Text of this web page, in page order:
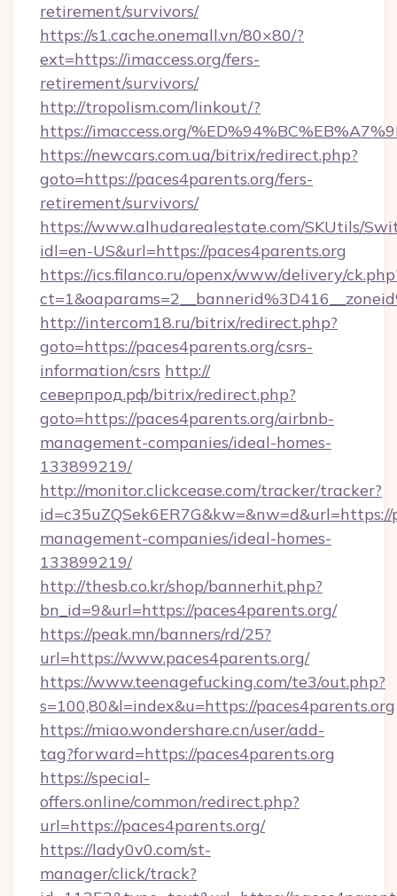
retirement/survivors/
https://s1.cache.onemall.vn/80×80/?
ext=https://imaccess.org/fers-
retirement/survivors/
http://tropolism.com/linkout/?
https://imaccess.org/
https://newcars.com.ua/bitrix/redirect.php?
goto=https://paces4parents.org/fers-
retirement/survivors/
https://www.alhudarealestate.com/SKUtils/
idl=en-US&url=https://paces4parents.org
https://ics.filanco.ru/openx/www/delivery/
http://intercom18.ru/bitrix/redirect.php?
goto=https://paces4parents.org/csrs-
information/csrs http://
северпрод.рф/bitrix/redirect.php?
goto=https://paces4parents.org/airbnb-
management-companies/ideal-homes-
133899219/
http://monitor.clickcease.com/tracker/tracker?
management-companies/ideal-homes-
133899219/
http://thesb.co.kr/shop/bannerhit.php?
bn_id=9&url=https://paces4parents.org/
https://peak.mn/banners/rd/25?
url=https://www.paces4parents.org/
https://www.teenagefucking.com/te3/out.php?
s=100,80&l=index&u=https://paces4parents.org
https://miao.wondershare.cn/user/add-
tag?forward=https://paces4parents.org
https://special-
offers.online/common/redirect.php?
url=https://paces4parents.org/
https://lady0v0.com/st-
manager/click/track?